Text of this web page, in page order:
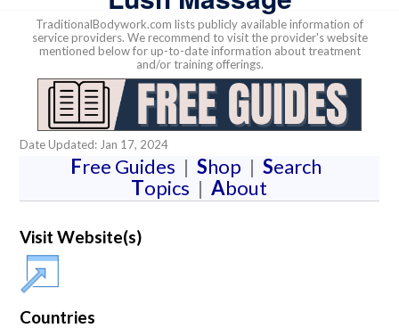
TraditionalBodywork.com lists publicly available information of
service providers. We recommend to visit the provider's website
mentioned below for up-to-date information about treatment
and/or training offerings.
Date Updated: Jan 17, 2024
Free Guides | Shop | Search
Topics | About
Visit Website(s)
Countries